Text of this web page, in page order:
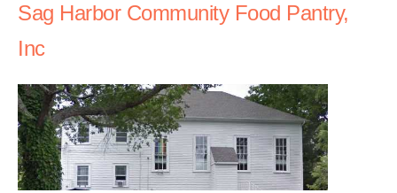
Sag Harbor Community Food Pantry,
Inc